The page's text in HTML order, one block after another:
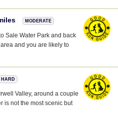
MODERATE
Sale Water Park and back
and you are likely to
HARD
Valley, around a couple
is not the most scenic but